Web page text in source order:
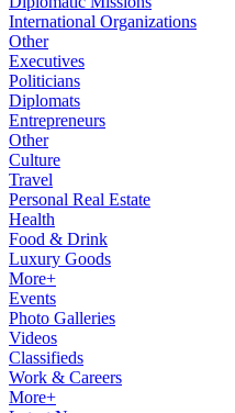
International Organizations
Other
Executives
Politicians
Diplomats
Entrepreneurs
Other
Culture
Travel
Personal Real Estate
Health
Food & Drink
Luxury Goods
More+
Events
Photo Galleries
Videos
Classifieds
Work & Careers
More+